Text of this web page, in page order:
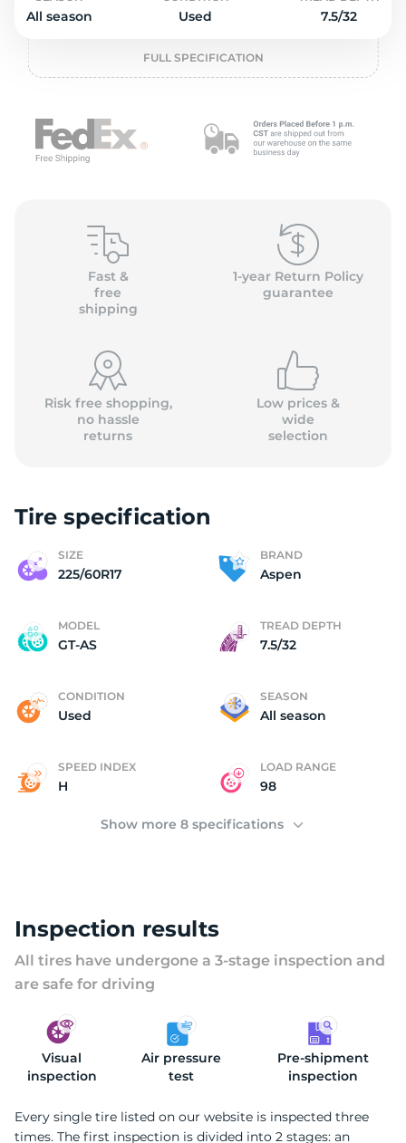
All season Used 7.5/32
FULL SPECIFICATION
Fast &
free
shipping
1-year Return Policy
guarantee
Risk free shopping,
no hassle
returns
Low prices &
wide
selection
Tire specification
SIZE
225/60R17
BRAND
Aspen
MODEL
GT-AS
TREAD DEPTH
7.5/32
CONDITION
Used
SEASON
All season
SPEED INDEX
H
LOAD RANGE
98
Show more 8 specifications
Inspection results
All tires have undergone a 3-stage inspection and
are safe for driving
Visual
inspection
Air pressure
test
Pre-shipment
inspection
Every single tire listed on our website is inspected three
times. The first inspection is divided into 2 stages: an